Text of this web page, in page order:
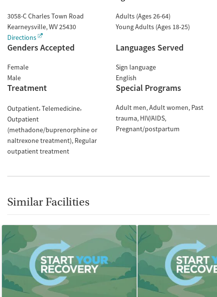
3058-C Charles Town Road
Kearneysville,WV25430
Directions
Adults (Ages 26-64)
Young Adults (Ages 18-25)
Genders Accepted
Female
Male
Languages Served
Sign language
English
Treatment
Outpatient Telemedicine
Outpatient
(methadone/buprenorphine or
naltrexone treatment) Regular
outpatient treatment
Special Programs
Adult men Adult women Past
trauma HIV/AIDS
Pregnant/postpartum
Similar Facilities